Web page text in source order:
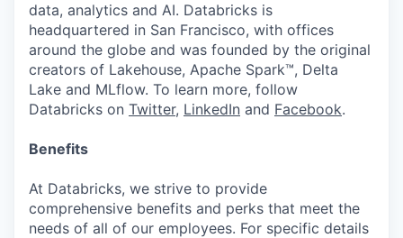
data, analytics and AI. Databricks is
headquartered in San Francisco, with offices
around the globe and was founded by the original
creators of Lakehouse, Apache Spark™, Delta
Lake and MLflow. To learn more, follow
Databricks on Twitter, LinkedIn and Facebook.
Benefits
At Databricks, we strive to provide
comprehensive benefits and perks that meet the
needs of all of our employees. For specific details